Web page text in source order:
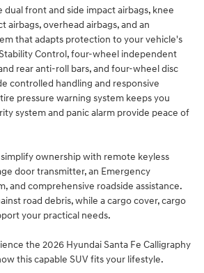
front and side impact airbags, knee
airbags, overhead airbags, and an
that adapts protection to your vehicle's
Control, four-wheel independent
rear anti-roll bars, and four-wheel disc
controlled handling and responsive
pressure warning system keeps you
system and panic alarm provide peace of
ownership with remote keyless
door transmitter, an Emergency
and comprehensive roadside assistance.
road debris, while a cargo cover, cargo
your practical needs.
the 2026 Hyundai Santa Fe Calligraphy
this capable SUV fits your lifestyle.